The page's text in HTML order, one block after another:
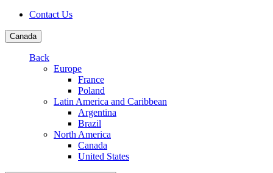
Contact Us
Canada
Back
Europe
France
Poland
Latin America and Caribbean
Argentina
Brazil
North America
Canada
United States